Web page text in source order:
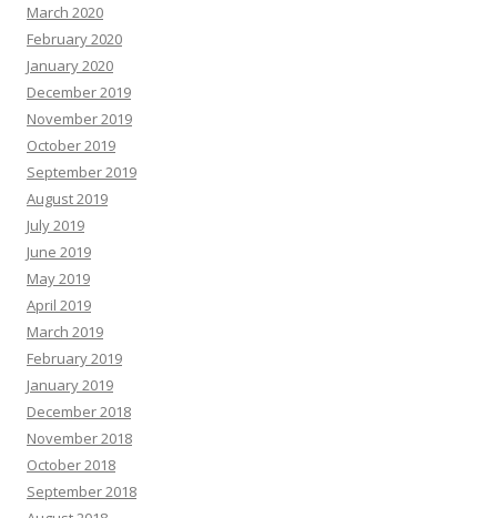
March 2020
February 2020
January 2020
December 2019
November 2019
October 2019
September 2019
August 2019
July 2019
June 2019
May 2019
April 2019
March 2019
February 2019
January 2019
December 2018
November 2018
October 2018
September 2018